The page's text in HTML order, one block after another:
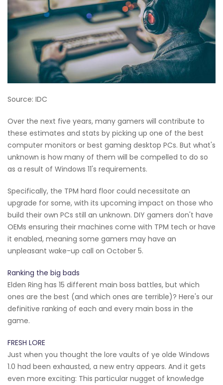
Source: IDC
Over the next five years, many gamers will contribute to
these estimates and stats by picking up one of the best
computer monitors or best gaming desktop PCs. But what's
unknown is how many of them will be compelled to do so
as a result of Windows 11's requirements.
Specifically, the TPM hard floor could necessitate an
upgrade for some, with its upcoming impact on those who
build their own PCs still an unknown. DIY gamers don't have
OEMs ensuring their machines come with TPM tech or have
it enabled, meaning some gamers may have an
unpleasant wake-up call on October 5.
Ranking the big bads
Elden Ring has 15 different main boss battles, but which
ones are the best (and which ones are terrible)? Here's our
definitive ranking of each and every main boss in the
game.
FRESH LORE
Just when you thought the lore vaults of ye olde Windows
1.0 had been exhausted, a new entry appears. And it gets
even more exciting: This particular nugget of knowledge